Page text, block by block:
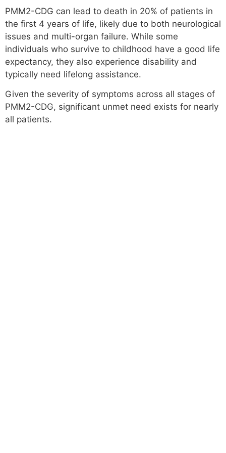
PMM2-CDG can lead to death in 20% of patients in
the first 4 years of life, likely due to both neurological
issues and multi-organ failure. While some
individuals who survive to childhood have a good life
expectancy, they also experience disability and
typically need lifelong assistance.
Given the severity of symptoms across all stages of
PMM2-CDG, significant unmet need exists for nearly
all patients.